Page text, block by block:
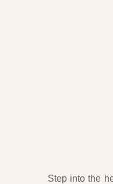
Step into the